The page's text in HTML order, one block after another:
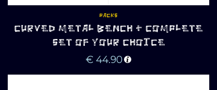
PACKS
CURVED METAL BENCH + COMPLETE
SET OF YOUR CHOICE
€ 44.90